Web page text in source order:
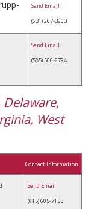
Send Email
(631) 267-3203
Send Email
(585) 506-2794
West
Contact Information
Send Email
(615) 605-7153